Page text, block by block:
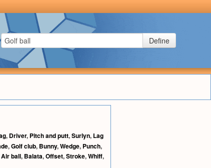
Define
, Driver, Pitch and putt,Surlyn, Lag
,Golf club, Bunny,Wedge, Punch,
Air ball, Balata,Offset,Stroke,Whiff,